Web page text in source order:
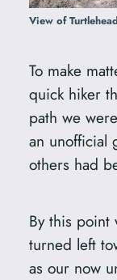
View of
To make
quick hiker
path we
an unofficial
others had
By this point
turned left
as our now